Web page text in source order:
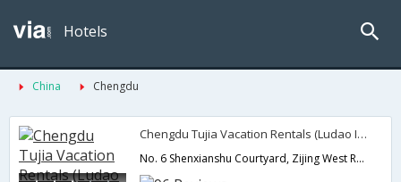
Hotels
China Chengdu
Chengdu Tujia Vacation Rentals (Ludao Int. Community)
No. 6 Shenxianshu Courtyard, Zijing West Road, Gaoxin District,Chengdu,CN,China